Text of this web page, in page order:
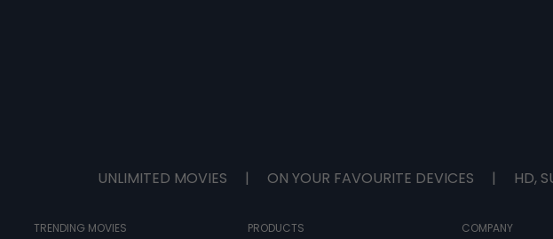
UNLIMITED MOVIES | ON YOUR FAVOURITE DEVICES | HD,
TRENDING MOVIES
PRODUCTS
COMPANY